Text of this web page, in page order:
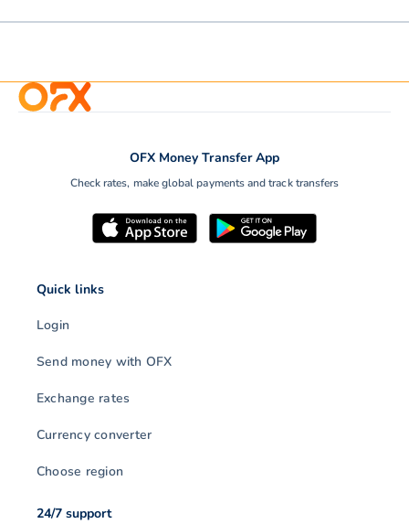
OFX Money Transfer App
Check rates, make global payments and track transfers
Quick links
Login
Send money with OFX
Exchange rates
Currency converter
Choose region
24/7 support